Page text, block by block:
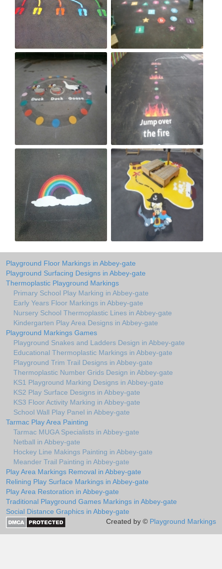
Playground Floor Markings in Abbey-gate
Playground Surfacing Designs in Abbey-gate
Thermoplastic Playground Markings
Primary School Play Marking in Abbey-gate
Early Years Floor Markings in Abbey-gate
Nursery School Thermoplastic Lines in Abbey-gate
Kindergarten Play Area Designs in Abbey-gate
Playground Markings Games
Playground Snakes and Ladders Design in Abbey-gate
Educational Thermoplastic Markings in Abbey-gate
Playground Trim Trail Designs in Abbey-gate
Thermoplastic Number Grids Design in Abbey-gate
KS1 Playground Marking Designs in Abbey-gate
KS2 Play Surface Designs in Abbey-gate
KS3 Floor Activity Marking in Abbey-gate
School Wall Play Panel in Abbey-gate
Tarmac Play Area Painting
Tarmac MUGA Specialists in Abbey-gate
Netball in Abbey-gate
Hockey Line Makings Painting in Abbey-gate
Meander Trail Painting in Abbey-gate
Play Area Markings Removal in Abbey-gate
Relining Play Surface Markings in Abbey-gate
Play Area Restoration in Abbey-gate
Traditional Playground Games Markings in Abbey-gate
Social Distance Graphics in Abbey-gate
Created by © Playground Markings